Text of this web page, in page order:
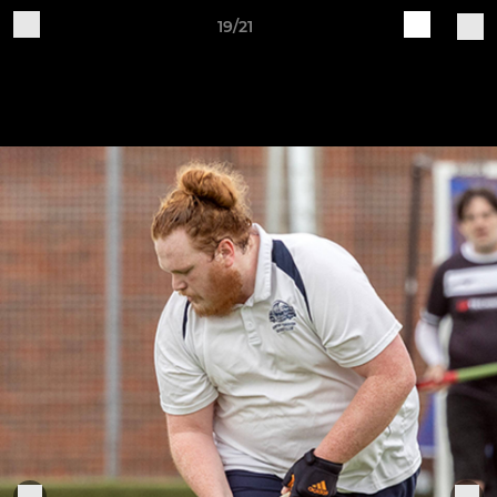
19/21